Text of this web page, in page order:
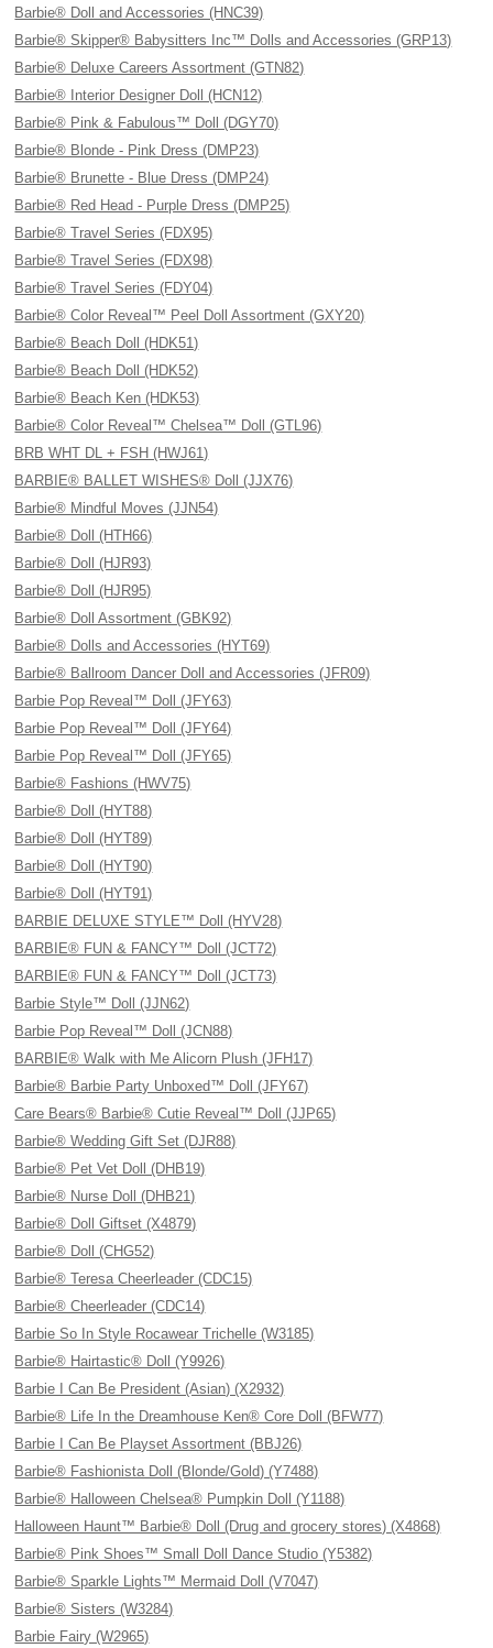
Barbie® Doll and Accessories (HNC39)
Barbie® Skipper® Babysitters Inc™ Dolls and Accessories (GRP13)
Barbie® Deluxe Careers Assortment (GTN82)
Barbie® Interior Designer Doll (HCN12)
Barbie® Pink & Fabulous™ Doll (DGY70)
Barbie® Blonde - Pink Dress (DMP23)
Barbie® Brunette - Blue Dress (DMP24)
Barbie® Red Head - Purple Dress (DMP25)
Barbie® Travel Series (FDX95)
Barbie® Travel Series (FDX98)
Barbie® Travel Series (FDY04)
Barbie® Color Reveal™ Peel Doll Assortment (GXY20)
Barbie® Beach Doll (HDK51)
Barbie® Beach Doll (HDK52)
Barbie® Beach Ken (HDK53)
Barbie® Color Reveal™ Chelsea™ Doll (GTL96)
BRB WHT DL + FSH (HWJ61)
BARBIE® BALLET WISHES® Doll (JJX76)
Barbie® Mindful Moves (JJN54)
Barbie® Doll (HTH66)
Barbie® Doll (HJR93)
Barbie® Doll (HJR95)
Barbie® Doll Assortment (GBK92)
Barbie® Dolls and Accessories (HYT69)
Barbie® Ballroom Dancer Doll and Accessories (JFR09)
Barbie Pop Reveal™ Doll (JFY63)
Barbie Pop Reveal™ Doll (JFY64)
Barbie Pop Reveal™ Doll (JFY65)
Barbie® Fashions (HWV75)
Barbie® Doll (HYT88)
Barbie® Doll (HYT89)
Barbie® Doll (HYT90)
Barbie® Doll (HYT91)
BARBIE DELUXE STYLE™ Doll (HYV28)
BARBIE® FUN & FANCY™ Doll (JCT72)
BARBIE® FUN & FANCY™ Doll (JCT73)
Barbie Style™ Doll (JJN62)
Barbie Pop Reveal™ Doll (JCN88)
BARBIE® Walk with Me Alicorn Plush (JFH17)
Barbie® Barbie Party Unboxed™ Doll (JFY67)
Care Bears® Barbie® Cutie Reveal™ Doll (JJP65)
Barbie® Wedding Gift Set (DJR88)
Barbie® Pet Vet Doll (DHB19)
Barbie® Nurse Doll (DHB21)
Barbie® Doll Giftset (X4879)
Barbie® Doll (CHG52)
Barbie® Teresa Cheerleader (CDC15)
Barbie® Cheerleader (CDC14)
Barbie So In Style Rocawear Trichelle (W3185)
Barbie® Hairtastic® Doll (Y9926)
Barbie I Can Be President (Asian) (X2932)
Barbie® Life In the Dreamhouse Ken® Core Doll (BFW77)
Barbie I Can Be Playset Assortment (BBJ26)
Barbie® Fashionista Doll (Blonde/Gold) (Y7488)
Barbie® Halloween Chelsea® Pumpkin Doll (Y1188)
Halloween Haunt™ Barbie® Doll (Drug and grocery stores) (X4868)
Barbie® Pink Shoes™ Small Doll Dance Studio (Y5382)
Barbie® Sparkle Lights™ Mermaid Doll (V7047)
Barbie® Sisters (W3284)
Barbie Fairy (W2965)